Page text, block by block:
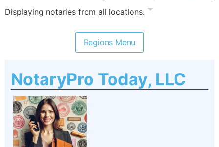
Displaying notaries from all locations.
NotaryPro Today, LLC